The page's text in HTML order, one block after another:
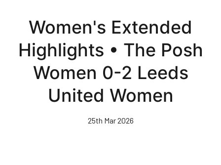
content
Women's Extended
Highlights • The Posh
Women 0-2 Leeds
United Women
25th Mar 2026